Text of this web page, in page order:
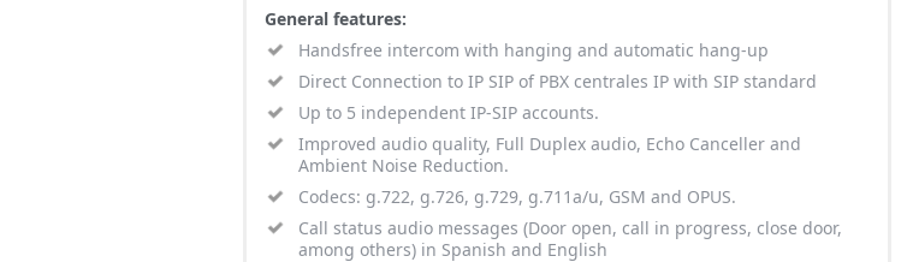
General features:
Handsfree intercom with hanging and automatic hang-up
Direct Connection to IP SIP of PBX centrales IP with SIP standard
Up to 5 independent IP-SIP accounts.
Improved audio quality, Full Duplex audio, Echo Canceller and
Ambient Noise Reduction.
Codecs: g.722, g.726, g.729, g.711a/u, GSM and OPUS.
Call status audio messages (Door open, call in progress, close door,
among others) in Spanish and English